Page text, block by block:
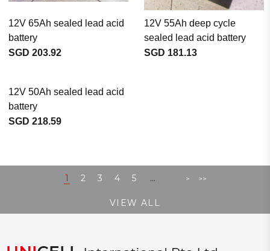
12V 65Ah sealed lead acid
battery
SGD 203.92
12V 55Ah deep cycle
sealed lead acid battery
SGD 181.13
12V 50Ah sealed lead acid
battery
SGD 218.59
1 2 3 4 5 ... > >>
VIEW ALL